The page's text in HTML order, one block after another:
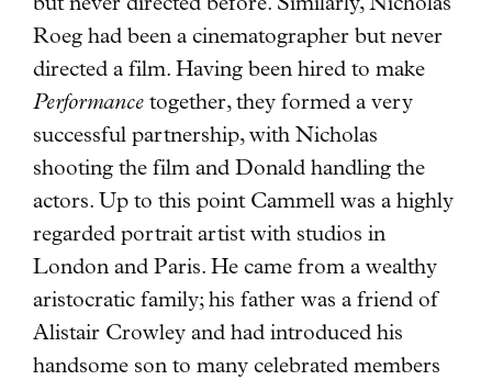
Roeg had been a cinematographer but never
directed a film. Having been hired to make
Performance together, they formed a very
successful partnership, with Nicholas
shooting the film and Donald handling the
actors. Up to this point Cammell was a highly
regarded portrait artist with studios in
London and Paris. He came from a wealthy
aristocratic family; his father was a friend of
Alistair Crowley and had introduced his
handsome son to many celebrated members